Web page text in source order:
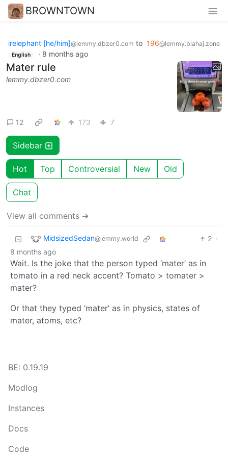
BROWNTOWN
irelephant [he/him]@lemmy.dbzer0.com to 196@lemmy.blahaj.zone
English · 8 months ago
Mater rule
lemmy.dbzer0.com
12 173 7
Sidebar
Hot Top Controversial New Old
Chat
View all comments ➔
MidsizedSedan@lemmy.world 2 ·
8 months ago
Wait. Is the joke that the person typed ‘mater’ as in
tomato in a red neck accent? Tomato > tomater >
mater?
Or that they typed ‘mater’ as in physics, states of
mater, atoms, etc?
BE: 0.19.19
Modlog
Instances
Docs
Code